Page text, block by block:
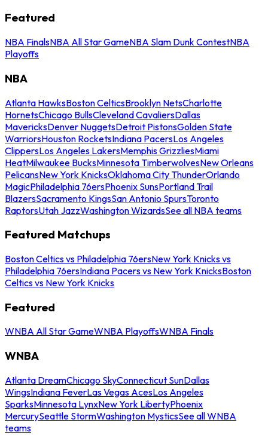
Featured
NBA FinalsNBA All Star GameNBA Slam Dunk ContestNBA
Playoffs
NBA
Atlanta HawksBoston CelticsBrooklyn NetsCharlotte
HornetsChicago BullsCleveland CavaliersDallas
MavericksDenver NuggetsDetroit PistonsGolden State
WarriorsHouston RocketsIndiana PacersLos Angeles
ClippersLos Angeles LakersMemphis GrizzliesMiami
HeatMilwaukee BucksMinnesota TimberwolvesNew Orleans
PelicansNew York KnicksOklahoma City ThunderOrlando
MagicPhiladelphia 76ersPhoenix SunsPortland Trail
BlazersSacramento KingsSan Antonio SpursToronto
RaptorsUtah JazzWashington WizardsSee all NBA teams
Featured Matchups
Boston Celtics vs Philadelphia 76ersNew York Knicks vs
Philadelphia 76ersIndiana Pacers vs New York KnicksBoston
Celtics vs New York Knicks
Featured
WNBA All Star GameWNBA PlayoffsWNBA Finals
WNBA
Atlanta DreamChicago SkyConnecticut SunDallas
WingsIndiana FeverLas Vegas AcesLos Angeles
SparksMinnesota LynxNew York LibertyPhoenix
MercurySeattle StormWashington MysticsSee all WNBA
teams